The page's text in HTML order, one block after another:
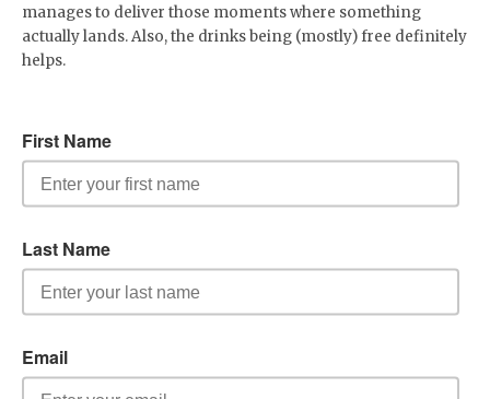
manages to deliver those moments where something
actually lands. Also, the drinks being (mostly) free definitely
helps.